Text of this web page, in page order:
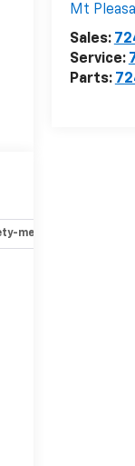
Mt
Sales:
Service:
Parts:
mechanical